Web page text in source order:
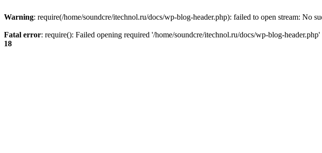
Warning: require(/home/soundcre/itechnol.ru/docs/wp-blog-header.php): failed to open stream: No
Fatal error: require(): Failed opening required '/home/soundcre/itechnol.ru/docs/wp-blog-
18